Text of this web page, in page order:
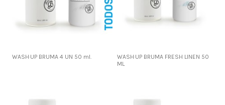
WASH·UP BRUMA 4 UN 50 ml.
WASH·UP BRUMA FRESH LINEN 50
ML